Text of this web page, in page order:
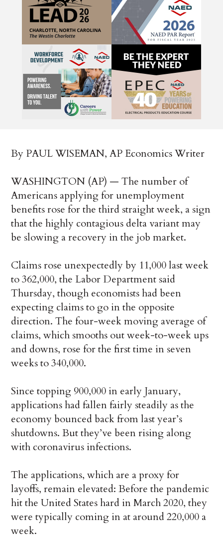
By PAUL WISEMAN, AP Economics Writer
WASHINGTON (AP) — The number of
Americans applying for unemployment
benefits rose for the third straight week, a sign
that the highly contagious delta variant may
be slowing a recovery in the job market.
Claims rose unexpectedly by 11,000 last week
to 362,000, the Labor Department said
Thursday, though economists had been
expecting claims to go in the opposite
direction. The four-week moving average of
claims, which smooths out week-to-week ups
and downs, rose for the first time in seven
weeks to 340,000.
Since topping 900,000 in early January,
applications had fallen fairly steadily as the
economy bounced back from last year’s
shutdowns. But they’ve been rising along
with coronavirus infections.
The applications, which are a proxy for
layoffs, remain elevated: Before the pandemic
hit the United States hard in March 2020, they
were typically coming in at around 220,000 a
week.